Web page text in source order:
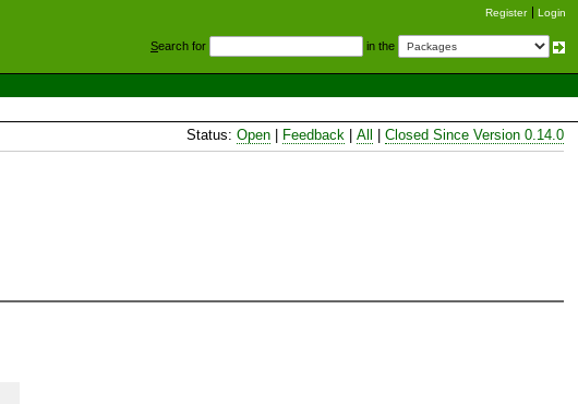
Register Login
Search for in the
Status: Open Feedback All Closed Since Version 0.14.0